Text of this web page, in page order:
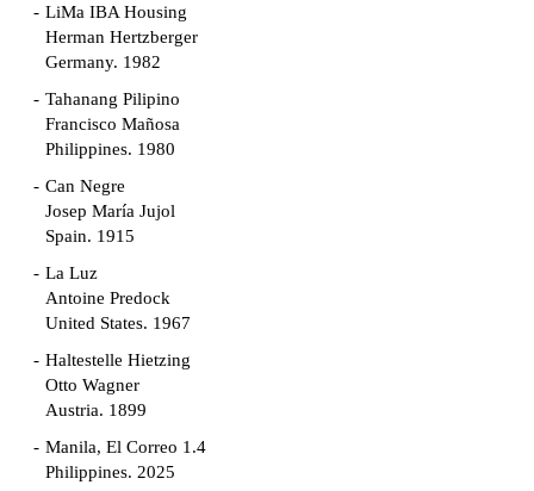
LiMa IBA Housing
Herman Hertzberger
Germany. 1982
Tahanang Pilipino
Francisco Mañosa
Philippines. 1980
Can Negre
Josep María Jujol
Spain. 1915
La Luz
Antoine Predock
United States. 1967
Haltestelle Hietzing
Otto Wagner
Austria. 1899
Manila, El Correo 1.4
Philippines. 2025